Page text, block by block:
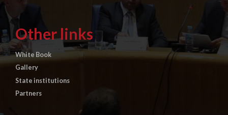
Other links
White Book
Gallery
State institutions
Partners